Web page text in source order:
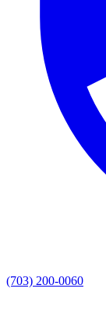
(703) 200-0060